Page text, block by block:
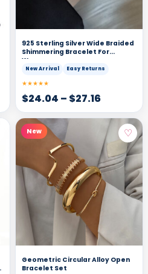
925 Sterling Silver Wide Braided
Shimmering Bracelet For
Women
New Arrival Easy Returns
★★★★★
$24.04 – $27.16
New ♡
Geometric Circular Alloy Open
Bracelet Set